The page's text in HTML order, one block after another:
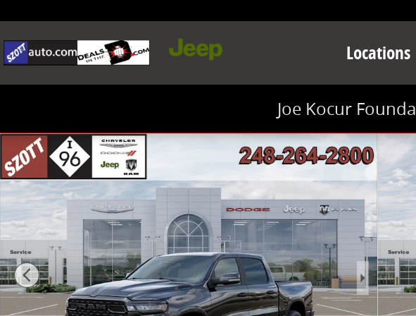
Locations
Joe Kocur
New 2026 Ram 1500 Big Horn/Lone Star Pickup Photo 1 of 52